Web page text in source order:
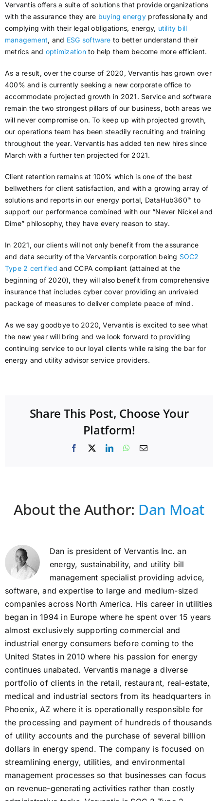
Vervantis offers a suite of solutions that provide organizations
with the assurance they are buying energyprofessionally and
complying with their legal obligations, energy, utility bill
management, and ESG software to better understand their
metrics and optimizationto help them become more efficient.
As a result, over the course of 2020, Vervantis has grown over
400% and is currently seeking a new corporate office to
accommodate projected growth in 2021. Service and software
remain the two strongest pillars of our business, both areas we
will never compromise on. To keep up with projected growth,
our operations team has been steadily recruiting and training
throughout the year. Vervantis has added ten new hires since
March with a further ten projected for 2021.
Client retention remains at 100% which is one of the best
bellwethers for client satisfaction, and with a growing array of
solutions and reports in our energy portal, DataHub360™ to
support our performance combined with our “Never Nickel and
Dime” philosophy, they have every reason to stay.
In 2021, our clients will not only benefit from the assurance
and data security of the Vervantis corporation being SOC2
Type 2 certified and CCPA compliant (attained at the
beginning of 2020), they will also benefit from comprehensive
insurance that includes cyber cover providing an unrivaled
package of measures to deliver complete peace of mind.
As we say goodbye to 2020, Vervantis is excited to see what
the new year will bring and we look forward to providing
continuing service to our loyal clients while raising the bar for
energy and utility advisor service providers.
Share This Post, Choose Your
Platform!
Facebook
X LinkedInWhatsApp
Email
About the Author: Dan Moat
Dan is president of Vervantis Inc. an
energy, sustainability, and utility bill
management specialist providing advice,
software, and expertise to large and medium-sized
companies across North America. His career in utilities
began in 1994 in Europe where he spent over 15 years
almost exclusively supporting commercial and
industrial energy consumers before coming to the
United States in 2010 where his passion for energy
continues unabated. Vervantis manage a diverse
portfolio of clients in the retail, restaurant, real-estate,
medical and industrial sectors from its headquarters in
Phoenix, AZ where it is operationally responsible for
the processing and payment of hundreds of thousands
of utility accounts and the purchase of several billion
dollars in energy spend. The company is focused on
streamlining energy, utilities, and environmental
management processes so that businesses can focus
on revenue-generating activities rather than costly